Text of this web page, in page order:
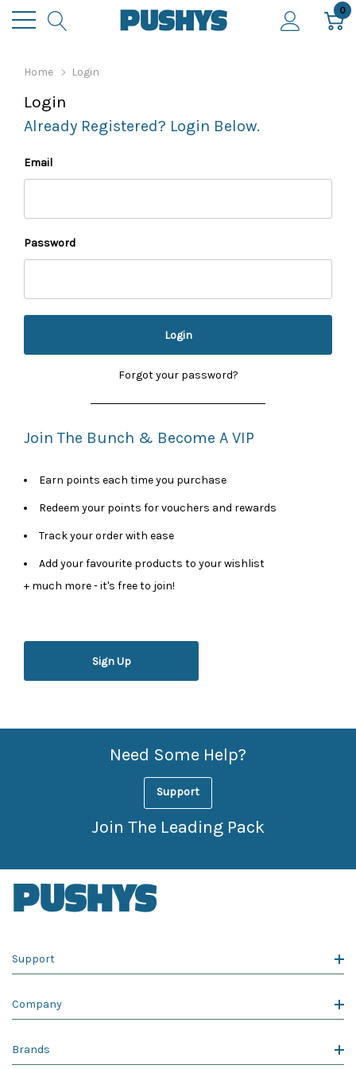
0
Home Login
Login
Already Registered? Login Below.
Email
Password
Forgot your password?
Join The Bunch & Become A VIP
Earn points each time you purchase
Redeem your points for vouchers and rewards
Track your order with ease
Add your favourite products to your wishlist
+ much more - it's free to join!
Sign Up
Need Some Help?
Support
Join The Leading Pack
Support
Company
Brands